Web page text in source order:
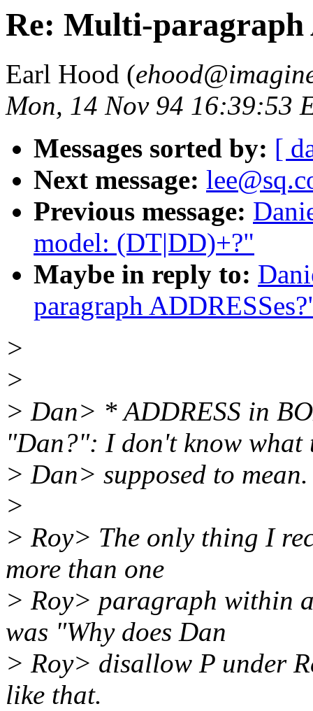
Re: Multi-paragraph
Earl Hood (
Mon, 14 Nov 94 16:39:53
Messages sorted by: [
Next message:
Previous message:
model: (DT|DD)+?"
Maybe in reply to:
paragraph
>
>
> Dan> * ADDRESS in
"Dan?": I don't know what
> Dan> supposed to mean.
>
> Roy> The only thing I
more than one
> Roy> paragraph within
was "Why does Dan
> Roy> disallow P under
like that.